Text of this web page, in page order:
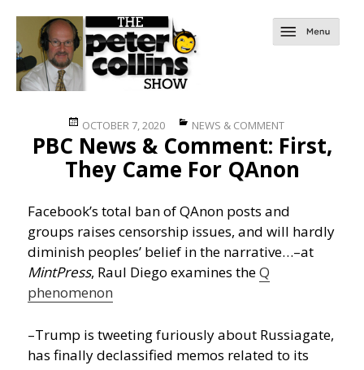
Posted
on
OCTOBER 7, 2020 Categories
NEWS & COMMENT
PBC News & Comment: First,
They Came For QAnon
Facebook’s total ban of QAnon posts and
groups raises censorship issues, and will hardly
diminish peoples’ belief in the narrative…–at
MintPress, Raul Diego examines theQ
phenomenon
–Trump is tweeting furiously about Russiagate,
has finally declassified memos related to its